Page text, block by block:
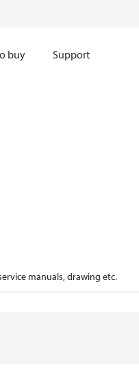
buy Support
manuals, drawing etc.